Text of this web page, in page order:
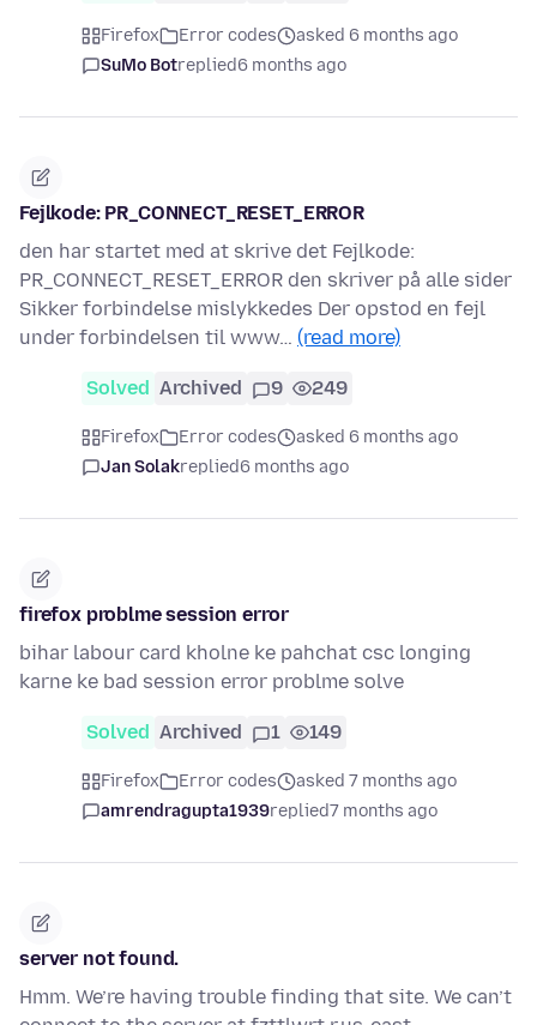
Firefox Error codes
asked 6 months ago
SuMo Botreplied6 months ago
Fejlkode: PR_CONNECT_RESET_ERROR
den har startet med at skrive det Fejlkode:
PR_CONNECT_RESET_ERROR den skriver på alle sider
Sikker forbindelse mislykkedes Der opstod en fejl
under forbindelsen til www… (read more)
Solved Archived 9 249
Firefox Error codes
asked 6 months ago
Jan Solakreplied6 months ago
firefox problme session error
bihar labour card kholne ke pahchat csc longing
karne ke bad session error problme solve
Solved Archived 1 149
Firefox Error codes
asked 7 months ago
amrendragupta1939replied7 months ago
server not found.
Hmm. We’re having trouble finding that site. We can’t